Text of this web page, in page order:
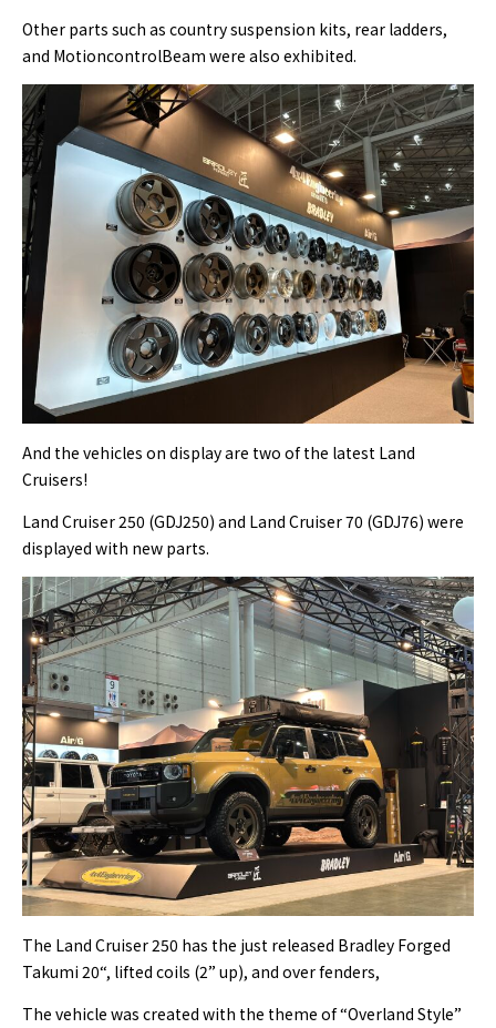
Other parts such as country suspension kits, rear ladders,
and MotioncontrolBeam were also exhibited.
And the vehicles on display are two of the latest Land
Cruisers!
Land Cruiser 250 (GDJ250) and Land Cruiser 70 (GDJ76) were
displayed with new parts.
The Land Cruiser 250 has the just released Bradley Forged
Takumi 20“, lifted coils (2” up), and over fenders,
The vehicle was created with the theme of “Overland Style”